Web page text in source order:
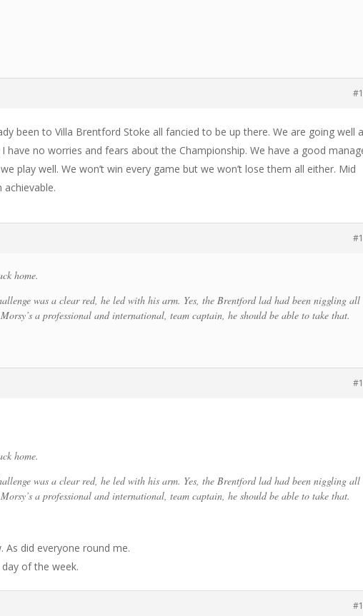
been to Villa Brentford Stoke all fancied to be up there. We are going well
have no worries and fears about the Championship. We have a good
play well. We won’t win every game but we won’t lose them all either. Mid
home.
was a clear red, he led with his arm. Yes, the Brentford lad had been niggling all
a professional and international, team captain, he should be able to take that.
home.
was a clear red, he led with his arm. Yes, the Brentford lad had been niggling all
a professional and international, team captain, he should be able to take that.
As did everyone round me.
of the week.